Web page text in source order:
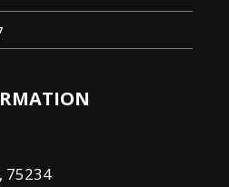
75234